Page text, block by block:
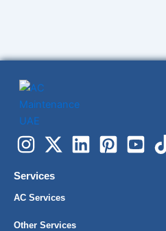
Services
AC Services
Other Services